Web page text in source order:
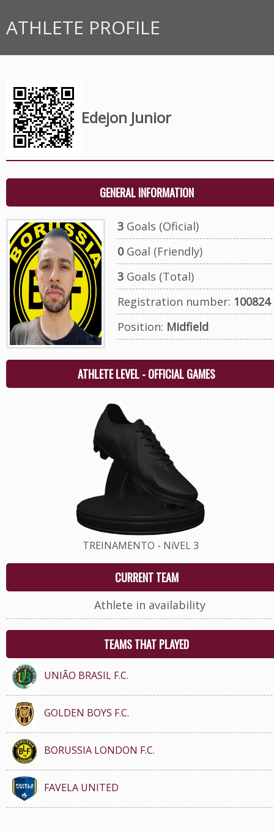
ATHLETE PROFILE
Edejon Junior
GENERAL INFORMATION
3Goals (Oficial)
0Goal (Friendly)
3Goals (Total)
Registration number: 100824
Position: Midfield
ATHLETE LEVEL - OFFICIAL GAMES
TREINAMENTO - NíVEL 3
CURRENT TEAM
Athlete in availability
TEAMS THAT PLAYED
UNIÃO BRASIL F.C.
GOLDEN BOYS F.C.
BORUSSIA LONDON F.C.
FAVELA UNITED